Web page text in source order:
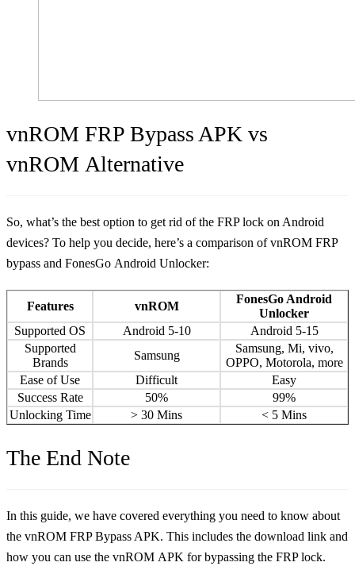
vnROM FRP Bypass APK vs
vnROM Alternative
So, what’s the best option to get rid of the FRP lock on Android
devices? To help you decide, here’s a comparison of vnROM FRP
bypass and FonesGo Android Unlocker:
Features vnROM
FonesGo Android
Unlocker
Supported OS
Android 5-10
Android 5-15
Supported
Brands
Samsung
Samsung, Mi, vivo,
OPPO, Motorola, more
Ease of Use
Difficult
Easy
Success Rate
50%
99%
Unlocking Time
> 30 Mins < 5 Mins
The End Note
In this guide, we have covered everything you need to know about
the vnROM FRP Bypass APK. This includes the download link and
how you can use the vnROM APK for bypassing the FRP lock.